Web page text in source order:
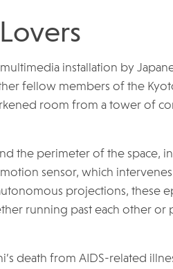
installation by
fellow members of the
room from a tower of
the perimeter of the space,
sensor, which
projections, these
running past each other or
death from AIDS-related